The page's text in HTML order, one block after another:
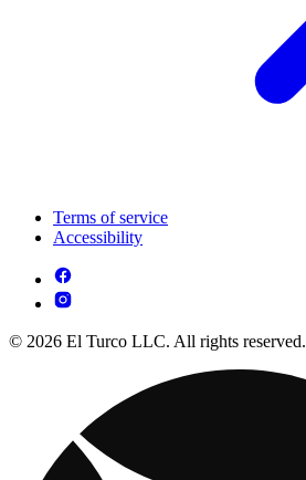
Terms of service
Accessibility
© 2026 El Turco LLC. All rights reserved.